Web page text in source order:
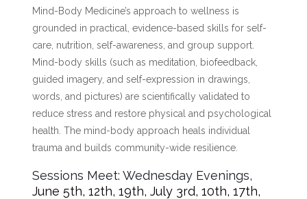
Mind-Body Medicine’s approach to wellness is
grounded in practical, evidence-based skills for self-
care, nutrition, self-awareness, and group support.
Mind-body skills (such as meditation, biofeedback,
guided imagery, and self-expression in drawings,
words, and pictures) are scientifically validated to
reduce stress and restore physical and psychological
health. The mind-body approach heals individual
trauma and builds community-wide resilience.
Sessions Meet: Wednesday Evenings,
June 5th, 12th, 19th, July 3rd, 10th, 17th,